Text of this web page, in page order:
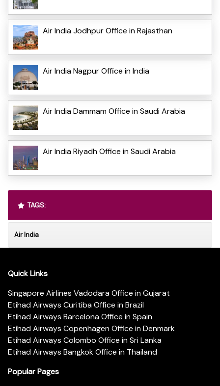
Air India Jodhpur Office in Rajasthan
Air India Nagpur Office in India
Air India Dammam Office in Saudi Arabia
Air India Riyadh Office in Saudi Arabia
TAGS:
Air India
Quick Links
Singapore Airlines Vadodara Office in Gujarat
Etihad Airways Curitiba Office in Brazil
Etihad Airways Barcelona Office in Spain
Etihad Airways Copenhagen Office in Denmark
Etihad Airways Colombo Office in Sri Lanka
Etihad Airways Bangkok Office in Thailand
Popular Pages